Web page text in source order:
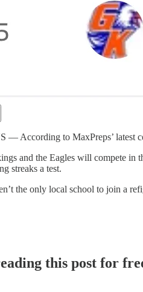
According to MaxPreps’ latest
and the Eagles will compete in
streaks a test.
the only local school to join a
this post for